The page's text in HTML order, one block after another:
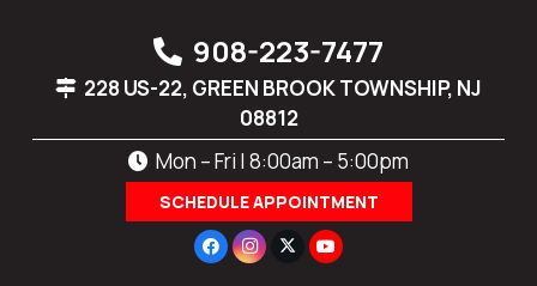
908-223-7477
228 US-22, GREEN BROOK TOWNSHIP, NJ
08812
Mon – Fri | 8:00am – 5:00pm
SCHEDULE APPOINTMENT